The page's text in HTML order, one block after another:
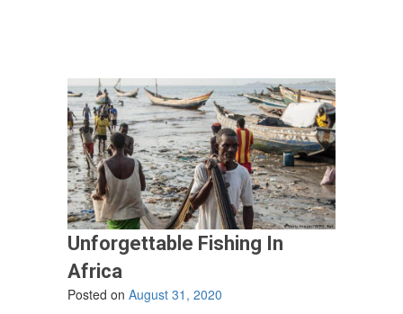
ownership”
Unforgettable Fishing In
Africa
Posted on August 31, 2020